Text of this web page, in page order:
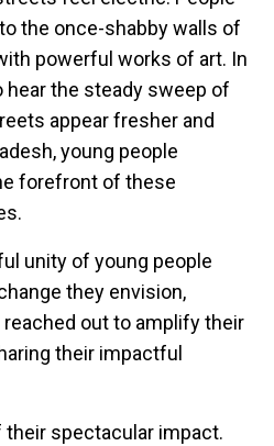
the once-shabby walls of
powerful works of art. In
hear the steady sweep of
appear fresher and
young people
forefront of these
unity of young people
they envision,
reached out to amplify their
their impactful
spectacular impact.